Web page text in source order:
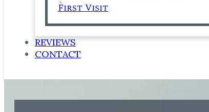
First Visit
REVIEWS
CONTACT